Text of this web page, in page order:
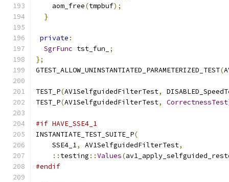
    aom_free
(tmpbuf);
}
private :
SgrFunc tst_fun_
;
};
GTEST_ALLOW_UNINSTANTIATED_PARAMETERIZED_TEST(
TEST_P(AV1SelfguidedFilterTest,
TEST_P(AV1SelfguidedFilterTest, CorrectnessTest
#if HAVE_SSE4_1
INSTANTIATE_TEST_SUITE_P(
    SSE4_1
, AV1SelfguidedFilterTest,
:: testing ::Values(
#endif